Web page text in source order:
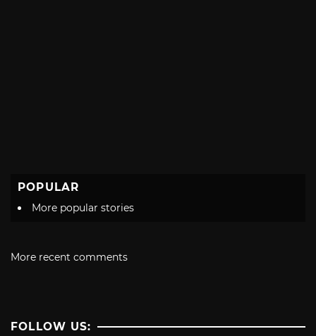
POPULAR
More popular stories
More recent comments
FOLLOW US: